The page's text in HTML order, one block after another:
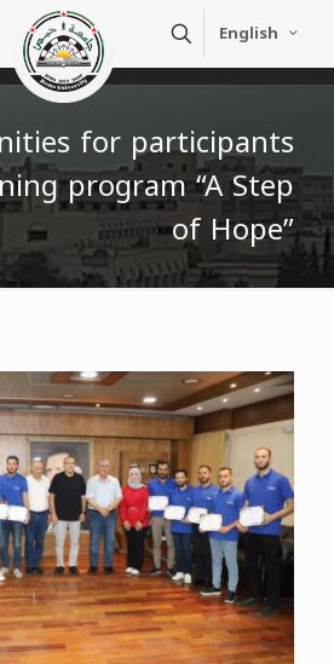
English
for participants
program “A Step
of Hope”